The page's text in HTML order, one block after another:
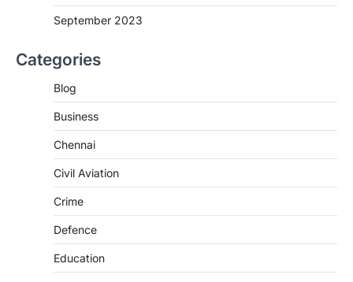
September 2023
Categories
Blog
Business
Chennai
Civil Aviation
Crime
Defence
Education